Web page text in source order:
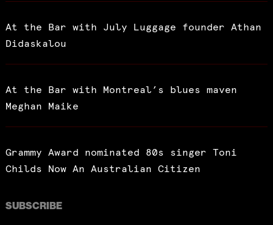
At the Bar with July Luggage founder Athan
Didaskalou
At the Bar with Montreal’s blues maven
Meghan Maike
Grammy Award nominated 80s singer Toni
Childs Now An Australian Citizen
SUBSCRIBE